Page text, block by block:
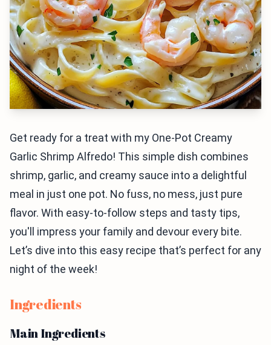
Get ready for a treat with my One-Pot Creamy
Garlic Shrimp Alfredo! This simple dish combines
shrimp, garlic, and creamy sauce into a delightful
meal in just one pot. No fuss, no mess, just pure
flavor. With easy-to-follow steps and tasty tips,
you'll impress your family and devour every bite.
Let’s dive into this easy recipe that’s perfect for any
night of the week!
Ingredients
Main Ingredients